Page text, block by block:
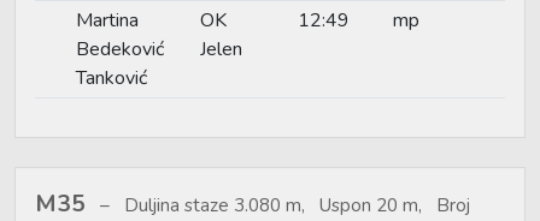
Martina
Bedeković
Tanković
OK
Jelen
12:49 mp
M35
Duljina staze 3.080 m, Uspon 20 m, Broj